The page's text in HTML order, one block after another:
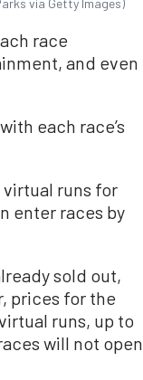
race
and even
each race’s
runs for
enter races by
sold out,
prices for the
runs, up to
will not open